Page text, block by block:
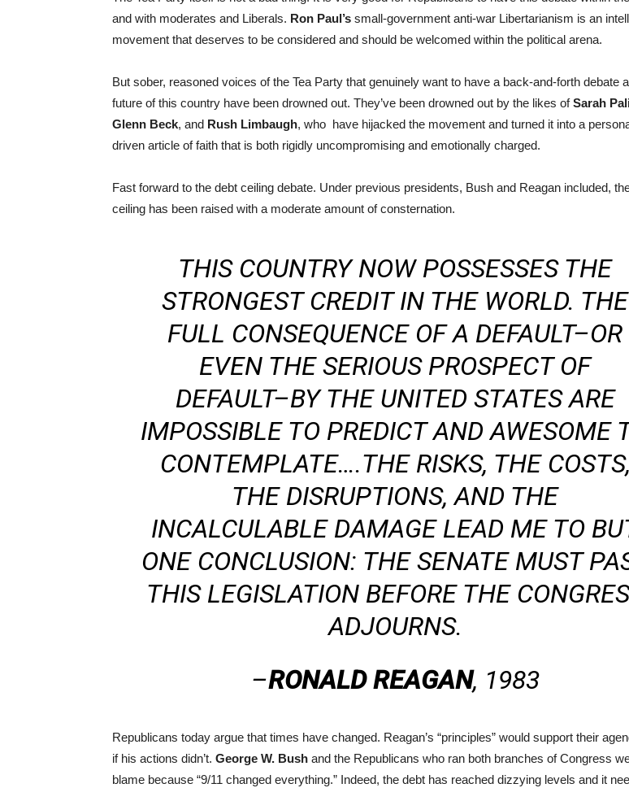
and with moderates and Liberals. Ron Paul’s small-government anti-war Libertarianism is an
movement that deserves to be considered and should be welcomed within the political arena.
But sober, reasoned voices of the Tea Party that genuinely want to have a back-and-forth debate
future of this country have been drowned out. They’ve been drowned out by the likes ofSarah
Glenn Beck, and Rush Limbaugh, who have hijacked the movement and turned it into a
driven article of faith that is both rigidly uncompromising and emotionally charged.
Fast forward to the debt ceiling debate. Under previous presidents, Bush and Reagan included,
ceiling has been raised with a moderate amount of consternation.
THIS COUNTRY NOW POSSESSES THE
STRONGEST CREDIT IN THE WORLD. THE
FULL CONSEQUENCE OF A DEFAULT–OR
EVEN THE SERIOUS PROSPECT OF
DEFAULT–BY THE UNITED STATES ARE
IMPOSSIBLE TO PREDICT AND AWESOME
CONTEMPLATE….THE RISKS, THE COSTS,
THE DISRUPTIONS, AND THE
INCALCULABLE DAMAGE LEAD ME TO
ONE CONCLUSION: THE SENATE MUST
THIS LEGISLATION BEFORE THE
ADJOURNS.
–RONALD REAGAN, 1983
Republicans today argue that times have changed. Reagan’s “principles” would support their
if his actions didn’t. George W. Bush and the Republicans who ran both branches of Congress
blame because “9/11 changed everything.” Indeed, the debt has reached dizzying levels and it